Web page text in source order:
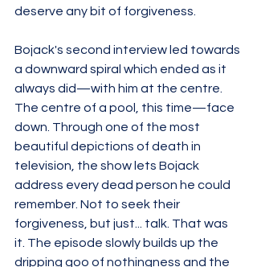
deserve any bit of forgiveness.
Bojack's second interview led towards
a downward spiral which ended as it
always did—with him at the centre.
The centre of a pool, this time—face
down. Through one of the most
beautiful depictions of death in
television, the show lets Bojack
address every dead person he could
remember. Not to seek their
forgiveness, but just... talk. That was
it. The episode slowly builds up the
dripping goo of nothingness and the